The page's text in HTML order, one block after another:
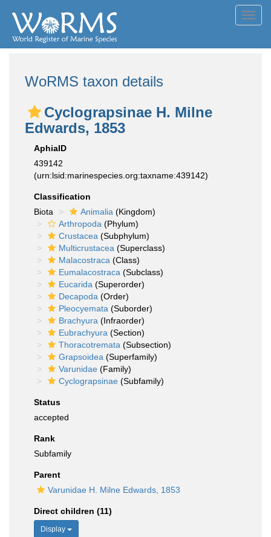
WoRMS taxon details
Cyclograpsinae H. Milne
Edwards, 1853
AphiaID
439142
(urn:lsid:marinespecies.org:taxname:439142)
Classification
Biota
Animalia (Kingdom)
Arthropoda (Phylum)
Crustacea (Subphylum)
Multicrustacea (Superclass)
Malacostraca (Class)
Eumalacostraca (Subclass)
Eucarida (Superorder)
Decapoda (Order)
Pleocyemata (Suborder)
Brachyura (Infraorder)
Eubrachyura (Section)
Thoracotremata (Subsection)
Grapsoidea (Superfamily)
Varunidae (Family)
Cyclograpsinae (Subfamily)
Status
accepted
Rank
Subfamily
Parent
Varunidae H. Milne Edwards, 1853
Direct children (11)
Display